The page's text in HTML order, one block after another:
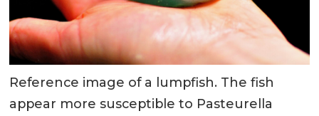
Reference image of a lumpfish. The fish
appear more susceptible to Pasteurella